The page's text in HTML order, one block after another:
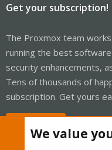
Get your subscription!
The Proxmox team
running the best
security enhancements,
Tens of thousands of
subscription. Get yours
We value